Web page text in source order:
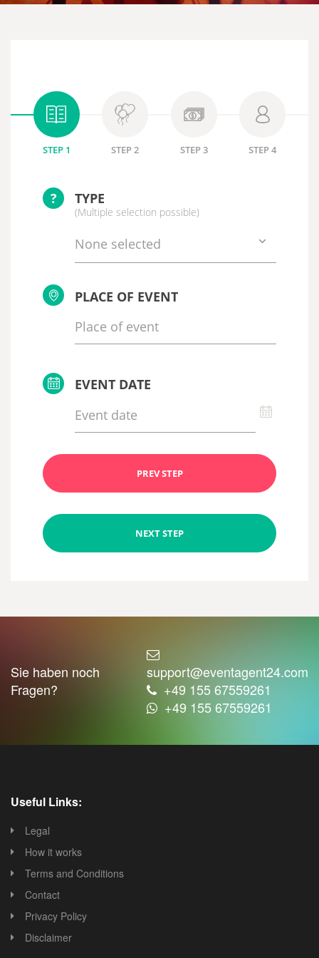
STEP 1 STEP 2 STEP 3 STEP 4
? TYPE
(Multiple selection possible)
None selected
PLACE OF EVENT
EVENT DATE
PREV STEP
NEXT STEP
Sie haben noch
Fragen?
support@eventagent24.com
+49 155 67559261
+49 155 67559261
Useful Links:
Legal
How it works
Terms and Conditions
Contact
Privacy Policy
Disclaimer